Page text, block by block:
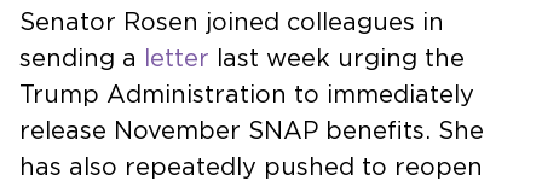
Senator Rosen joined colleagues in
sending a
letter last week urging the
Trump Administration to immediately
release November SNAP benefits. She
has also repeatedly pushed to reopen